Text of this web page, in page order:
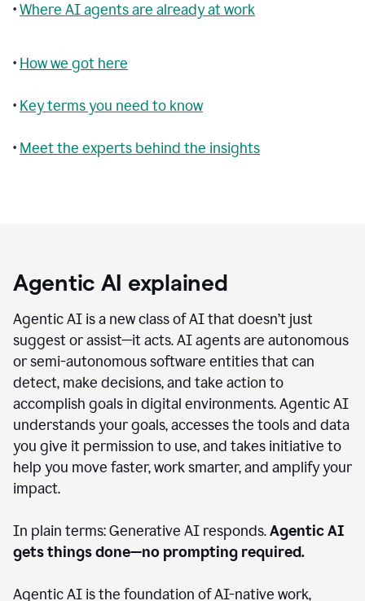
•Where AI agents are already at work
• How we got here
• Key terms you need to know
• Meet the experts behind the insights
Agentic AI explained
Agentic AI is a new class of AI that doesn’t just
suggest or assist—it acts. AI agents are autonomous
or semi-autonomous software entities that can
detect, make decisions, and take action to
accomplish goals in digital environments. Agentic AI
understands your goals, accesses the tools and data
you give it permission to use, and takes initiative to
help you move faster, work smarter, and amplify your
impact.
In plain terms: Generative AI responds.Agentic AI
gets things done—no prompting required.
Agentic AI is the foundation of AI-native work,